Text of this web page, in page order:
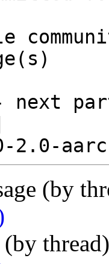
(by
(by